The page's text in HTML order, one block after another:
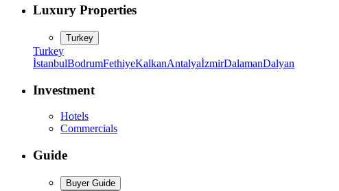
Luxury Properties
Turkey
Turkey
İstanbulBodrumFethiyeKalkanAntalyaİzmirDalamanDalyan
Investment
Hotels
Commercials
Guide
Buyer Guide